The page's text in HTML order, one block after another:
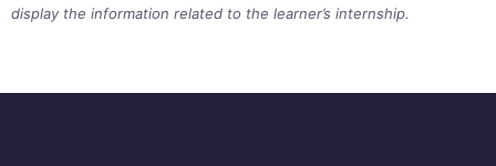
display the information related to the learner’s internship.